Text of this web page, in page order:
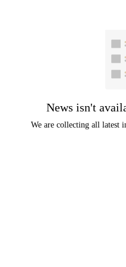
News isn't
We are collecting all latest